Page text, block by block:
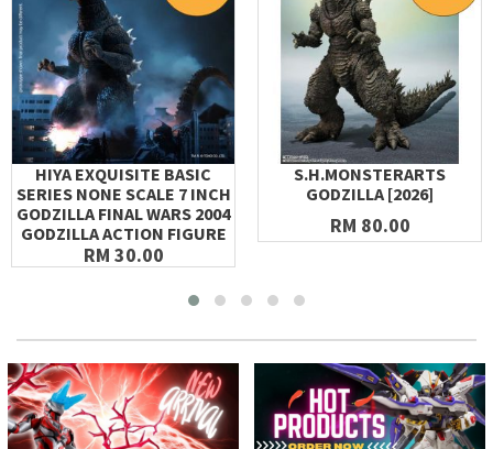
HIYA EXQUISITE BASIC
SERIES NONE SCALE 7 INCH
GODZILLA FINAL WARS 2004
GODZILLA ACTION FIGURE
RM 30.00
S.H.MONSTERARTS
GODZILLA [2026]
RM 80.00